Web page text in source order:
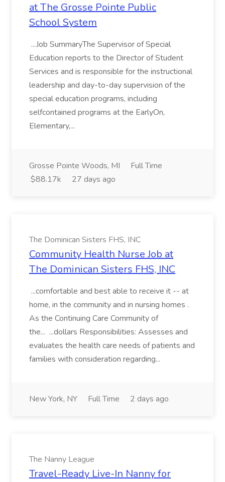
at The Grosse Pointe Public
School System
...Job SummaryThe Supervisor of Special
Education reports to the Director of Student
Services and is responsible for the instructional
leadership and day-to-day supervision of the
special education programs, including
selfcontained programs at the EarlyOn,
Elementary,...
Grosse Pointe Woods, MI
Full Time
$88.17k
27 days ago
The Dominican Sisters FHS, INC
Community Health Nurse Job at
The Dominican Sisters FHS, INC
...comfortable and best able to receive it -- at
home, in the community and in nursing homes .
As the Continuing Care Community of
the... ...dollars Responsibilities: Assesses and
evaluates the health care needs of patients and
families with consideration regarding...
New York, NY Full Time 2 days ago
The Nanny League
Travel-Ready Live-In Nanny for